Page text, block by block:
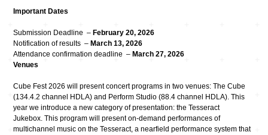
Important Dates
Submission Deadline – February 20, 2026
Notification of results – March 13, 2026
Attendance confirmation deadline – March 27, 2026
Venues
Cube Fest 2026 will present concert programs in two venues: The Cube
(134.4.2 channel HDLA) and Perform Studio (88.4 channel HDLA). This
year we introduce a new category of presentation: the Tesseract
Jukebox. This program will present on-demand performances of
multichannel music on the Tesseract, a nearfield performance system that